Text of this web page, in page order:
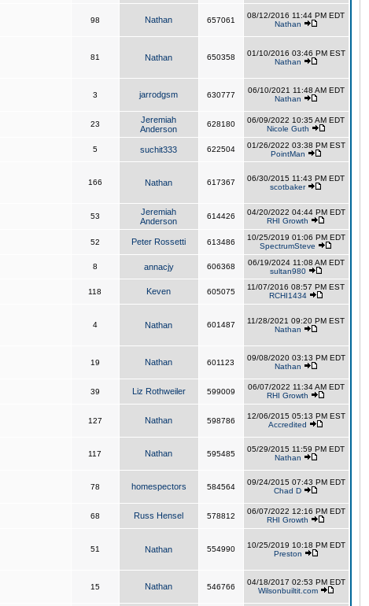
98 Nathan 657061
08/12/2016 11:44 PM EDT
Nathan
81 Nathan 650358
01/10/2016 03:46 PM EST
Nathan
3 jarrodgsm 630777
06/10/2021 11:48 AM EDT
Nathan
23
Jeremiah
Anderson
628180
06/09/2022 10:35 AM EDT
Nicole Guth
5 suchit333 622504
01/26/2022 03:38 PM EST
PointMan
166 Nathan 617367
06/30/2015 11:43 PM EDT
scotbaker
53
Jeremiah
Anderson
614426
04/20/2022 04:44 PM EDT
RHI Growth
52 Peter Rossetti 613486
10/25/2019 01:06 PM EDT
SpectrumSteve
8 annacjy 606368
06/19/2024 11:08 AM EDT
sultan980
118 Keven 605075
11/07/2016 08:57 PM EST
RCHI1434
4 Nathan 601487
11/28/2021 09:20 PM EST
Nathan
19 Nathan 601123
09/08/2020 03:13 PM EDT
Nathan
39 Liz Rothweiler 599009
06/07/2022 11:34 AM EDT
RHI Growth
127 Nathan 598786
12/06/2015 05:13 PM EST
Accredited
117 Nathan 595485
05/29/2015 11:59 PM EDT
Nathan
78 homespectors 584564
09/24/2015 07:43 PM EDT
Chad D
68 Russ Hensel 578812
06/07/2022 12:16 PM EDT
RHI Growth
51 Nathan 554990
10/25/2019 10:18 PM EDT
Preston
15 Nathan 546766
04/18/2017 02:53 PM EDT
Wilsonbuiltit.com